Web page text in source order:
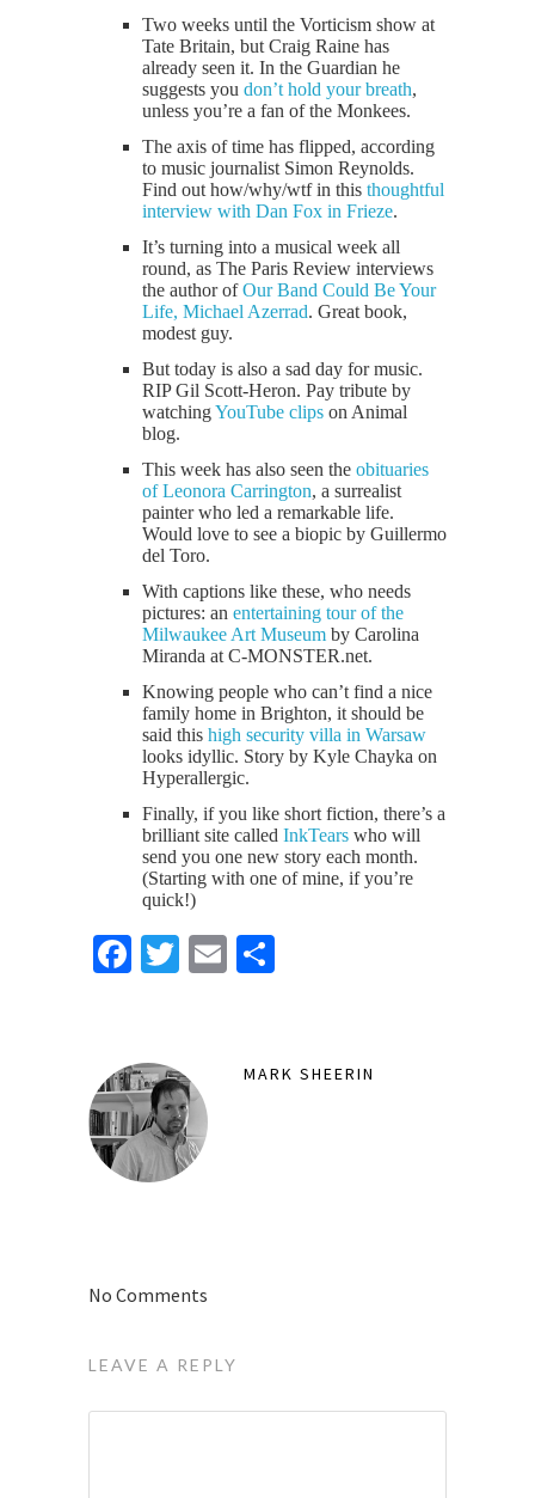
Two weeks until the Vorticism show at
Tate Britain, but Craig Raine has
already seen it. In the Guardian he
suggests you don’t hold your breath,
unless you’re a fan of the Monkees.
The axis of time has flipped, according
to music journalist Simon Reynolds.
Find out how/why/wtf in this thoughtful
interview with Dan Fox in Frieze.
It’s turning into a musical week all
round, as The Paris Review interviews
the author ofOur Band Could Be Your
Life, Michael Azerrad. Great book,
modest guy.
But today is also a sad day for music.
RIP Gil Scott-Heron. Pay tribute by
watchingYouTube clips on Animal
blog.
This week has also seen the obituaries
of Leonora Carrington, a surrealist
painter who led a remarkable life.
Would love to see a biopic by Guillermo
del Toro.
With captions like these, who needs
pictures: an entertaining tour of the
Milwaukee Art Museum by Carolina
Miranda at C-MONSTER.net.
Knowing people who can’t find a nice
family home in Brighton, it should be
said this high security villa in Warsaw
looks idyllic. Story by Kyle Chayka on
Hyperallergic.
Finally, if you like short fiction, there’s a
brilliant site called InkTears who will
send you one new story each month.
(Starting with one of mine, if you’re
quick!)
Facebook
TwitterEmail
MARK SHEERIN
No Comments
LEAVE A REPLY